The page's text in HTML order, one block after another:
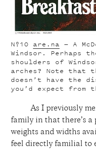
Nº10 are.na — A
Windsor. Perhaps
shoulders of
arches? Note that
doesn’t have the
you’d expect from
As I previously
family in that there’s
weights and widths
feel directly familial to